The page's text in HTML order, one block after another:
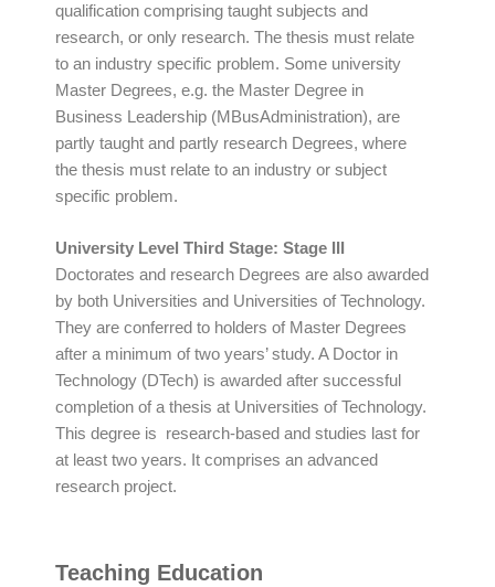
qualification comprising taught subjects and
research, or only research. The thesis must relate
to an industry specific problem. Some university
Master Degrees, e.g. the Master Degree in
Business Leadership (MBusAdministration), are
partly taught and partly research Degrees, where
the thesis must relate to an industry or subject
specific problem.
University Level Third Stage: Stage III
Doctorates and research Degrees are also awarded
by both Universities and Universities of Technology.
They are conferred to holders of Master Degrees
after a minimum of two years’ study. A Doctor in
Technology (DTech) is awarded after successful
completion of a thesis at Universities of Technology.
This degree is research-based and studies last for
at least two years. It comprises an advanced
research project.
Teaching Education